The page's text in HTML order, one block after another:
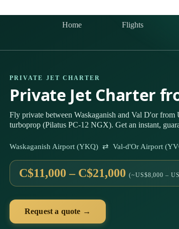
Home Flights
PRIVATE JET CHARTER
Private Jet Charter
Fly private between Waskaganish and Val D'or from
turboprop (Pilatus PC-12 NGX). Get an instant,
Waskaganish Airport (YKQ) ⇄ Val-d'Or Airport
C$11,000 – C$21,000 (~US$8,000 –
Request a quote →